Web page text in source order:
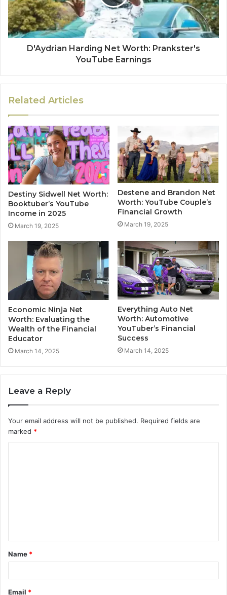
D'Aydrian Harding Net Worth: Prankster's
YouTube Earnings
Related Articles
Destiny Sidwell Net Worth:
Booktuber’s YouTube
Income in 2025
March 19, 2025
Destene and Brandon Net
Worth: YouTube Couple’s
Financial Growth
March 19, 2025
Economic Ninja Net
Worth: Evaluating the
Wealth of the Financial
Educator
March 14, 2025
Everything Auto Net
Worth: Automotive
YouTuber’s Financial
Success
March 14, 2025
Leave a Reply
Your email address will not be published. Required fields are
marked *
t
*
Name *
Email *